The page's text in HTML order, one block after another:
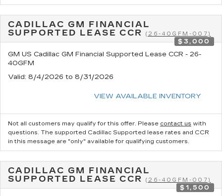
CADILLAC GM FINANCIAL
SUPPORTED LEASE CCR
(26-40GFM-007)
$3,000
GM US Cadillac GM Financial Supported Lease CCR - 26-
40GFM
Valid: 8/4/2026 to 8/31/2026
VIEW AVAILABLE INVENTORY
Not all customers may qualify for this offer. Please contact us with
questions. The supported Cadillac Supported lease rates and CCR
in this message are "only" available for qualifying customers.
CADILLAC GM FINANCIAL
SUPPORTED LEASE CCR
(26-40GFM-007)
$1,500